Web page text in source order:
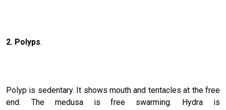
2. Polyps.
Polyp is sedentary. It shows mouth and tentacles at the free
end. The medusa is free swarming. Hydra is